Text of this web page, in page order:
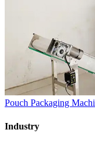
Pouch Packaging
Industry